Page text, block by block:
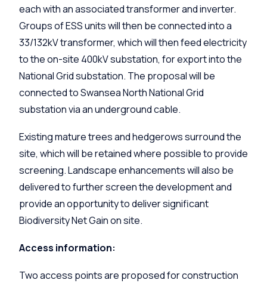
each with an associated transformer and inverter.
Groups of ESS units will then be connected into a
33/132kV transformer, which will then feed electricity
to the on-site 400kV substation, for export into the
National Grid substation. The proposal will be
connected to Swansea North National Grid
substation via an underground cable.
Existing mature trees and hedgerows surround the
site, which will be retained where possible to provide
screening. Landscape enhancements will also be
delivered to further screen the development and
provide an opportunity to deliver significant
Biodiversity Net Gain on site.
Access information:
Two access points are proposed for construction